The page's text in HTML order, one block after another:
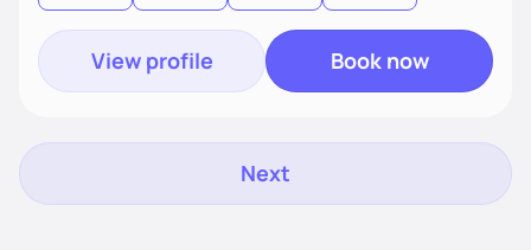
View profile Book now
Next